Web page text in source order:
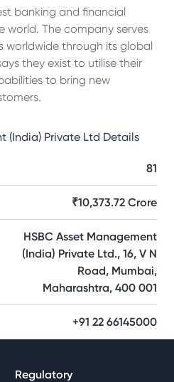
banking and financial
world. The company serves
worldwide through its global
they exist to utilise their
to bring new
(India) Private Ltd Details
81
₹10,373.72 Crore
HSBC Asset Management
(India) Private Ltd., 16, V N
Road, Mumbai,
Maharashtra, 400 001
+91 22 66145000
Regulatory